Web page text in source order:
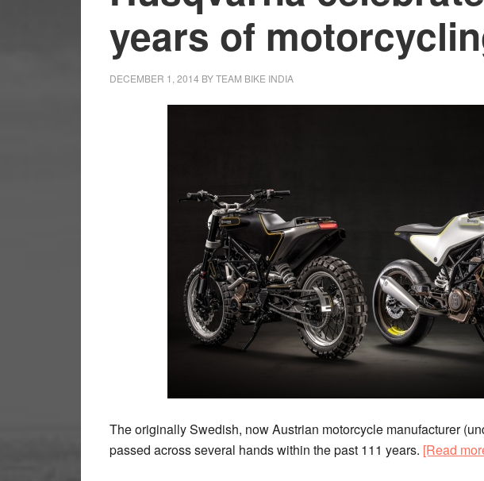
years of
DECEMBER 1, 2014 BYTEAM BIKE INDIA
The originally Swedish, now Austrian motorcycle manufacturer
passed across several hands within the past 111 years. [Read